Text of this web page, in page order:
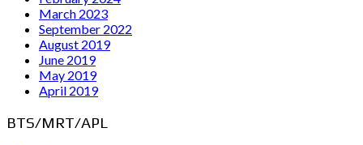
March 2023
September 2022
August 2019
June 2019
May 2019
April 2019
BTS/MRT/APL